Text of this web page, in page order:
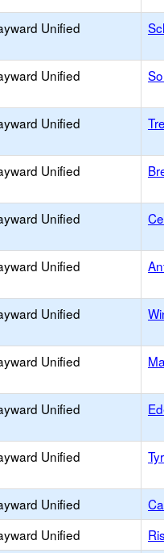
Unified
Unified
Unified
Unified
Unified
Unified
Unified
Unified
Unified
Unified
Unified
Unified